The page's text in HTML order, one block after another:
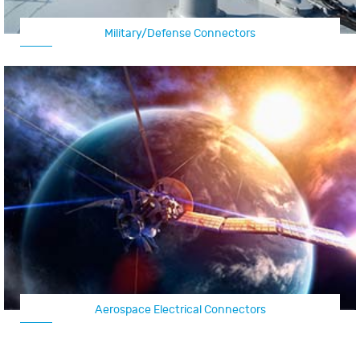
Military/Defense Connectors
Aerospace Electrical Connectors